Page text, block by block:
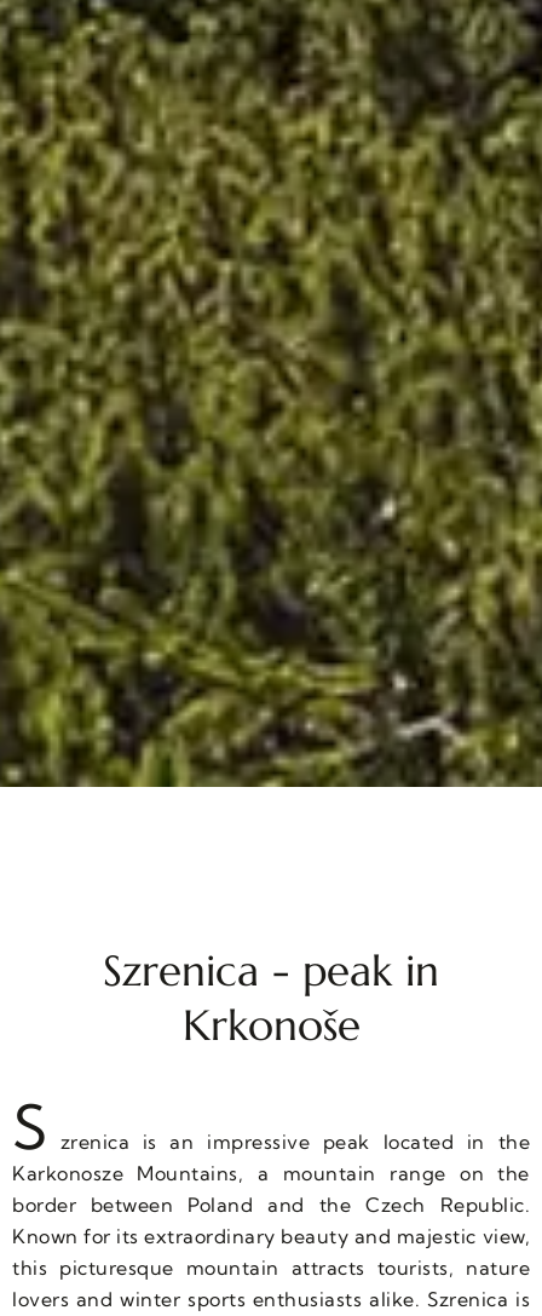
Szrenica - peak in
Krkonoše
S
zrenica is an impressive peak located in the
Karkonosze Mountains, a mountain range on the
border between Poland and the Czech Republic.
Known for its extraordinary beauty and majestic view,
this picturesque mountain attracts tourists, nature
lovers and winter sports enthusiasts alike. Szrenica is